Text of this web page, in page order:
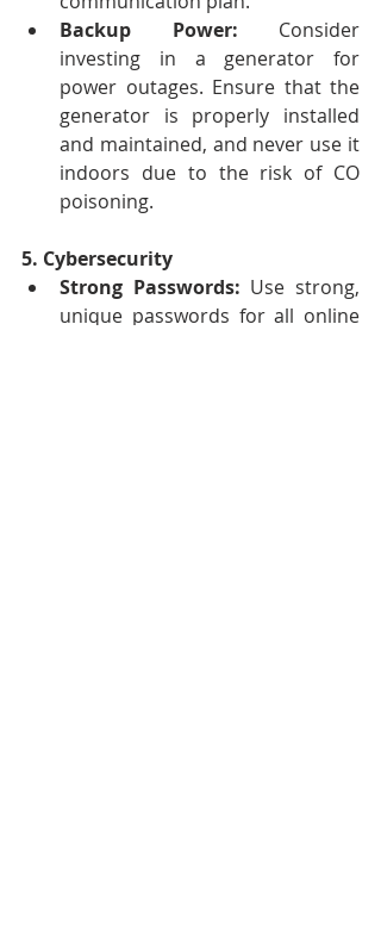
Backup Power: Consider
investing in a generator for
power outages. Ensure that the
generator is properly installed
and maintained, and never use it
indoors due to the risk of CO
poisoning.
5. Cybersecurity
Strong Passwords: Use strong,
unique passwords for all online